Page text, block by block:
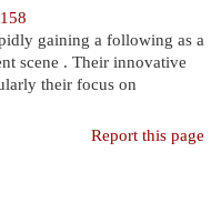
gaining a following as a
scene . Their innovative
their focus on
Report this page